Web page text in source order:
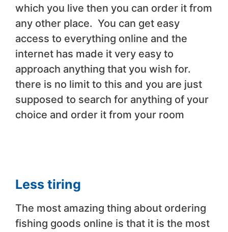
which you live then you can order it from
any other place. You can get easy
access to everything online and the
internet has made it very easy to
approach anything that you wish for.
there is no limit to this and you are just
supposed to search for anything of your
choice and order it from your room
Less tiring
The most amazing thing about ordering
fishing goods online is that it is the most